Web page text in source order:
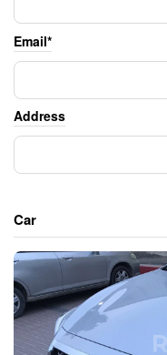
Email*
Address
Car